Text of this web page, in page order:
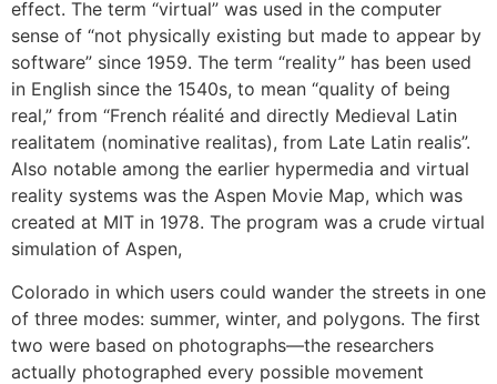
effect. The term “virtual” was used in the computer
sense of “not physically existing but made to appear by
software” since 1959. The term “reality” has been used
in English since the 1540s, to mean “quality of being
real,” from “French réalité and directly Medieval Latin
realitatem (nominative realitas), from Late Latin realis”.
Also notable among the earlier hypermedia and virtual
reality systems was the Aspen Movie Map, which was
created at MIT in 1978. The program was a crude virtual
simulation of Aspen,
Colorado in which users could wander the streets in one
of three modes: summer, winter, and polygons. The first
two were based on photographs—the researchers
actually photographed every possible movement